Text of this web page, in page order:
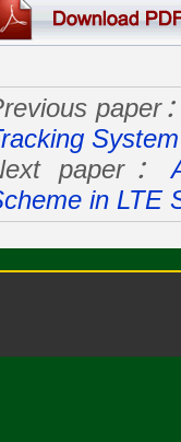
paper
System
paper：
in LTE